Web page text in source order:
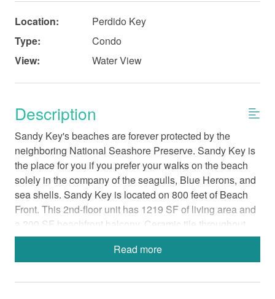
Location:
Perdido Key
Type:
Condo
View:
Water View
Description
Sandy Key's beaches are forever protected by the
neighboring National Seashore Preserve. Sandy Key is
the place for you if you prefer your walks on the beach
solely in the company of the seagulls, Blue Herons, and
sea shells. Sandy Key is located on 800 feet of Beach
Front. This 2nd-floor unit has 1219 SF of living area and
a 200 SF beachfront balcony. Ceramic tile throughout.
Beds: Master - King, Guest- 1 Queen and 2 twin
bunks
Read more